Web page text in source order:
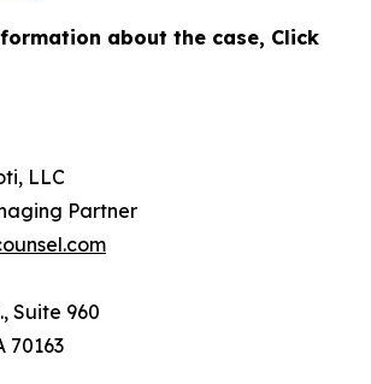
about the case, Click
LLC
Partner
Suite 960
70163